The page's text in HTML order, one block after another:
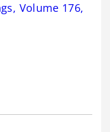
Volume 176,